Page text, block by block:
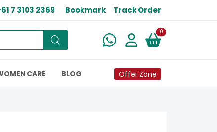
7 3103 2369 Bookmark Track Order
0New alerts
CARE BLOG Offer Zone